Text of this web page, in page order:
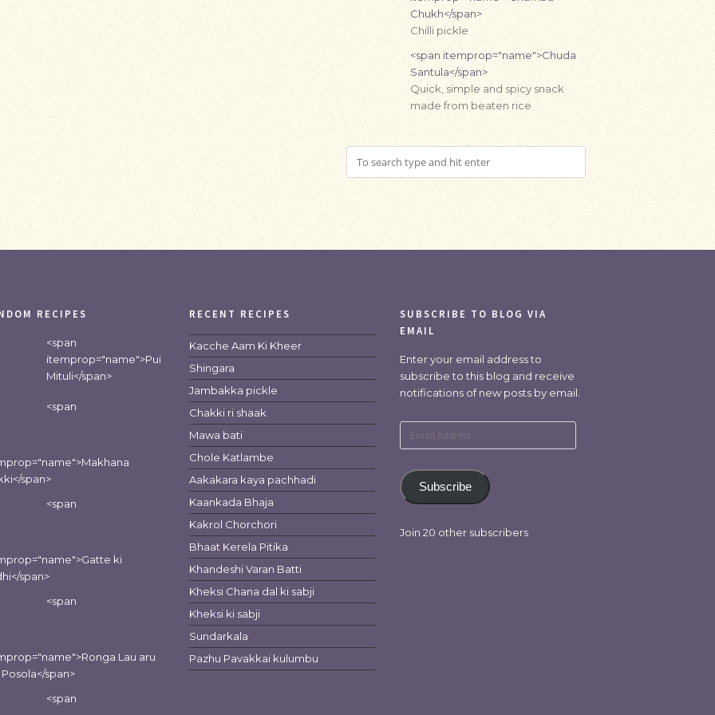
Chukh</span>
Chilli pickle
<span itemprop="name">Chuda
Santula</span>
Quick, simple and spicy snack
made from beaten rice
RECIPES
<span
itemprop="name">Pui
Mituli</span>
<span
span>
<span
ki
span>
<span
Lau aru
span>
<span
RECENT RECIPES
Kacche Aam Ki Kheer
Shingara
Jambakka pickle
Chakki ri shaak
Mawa bati
Chole Katlambe
Aakakara kaya pachhadi
Kaankada Bhaja
Kakrol Chorchori
Bhaat Kerela Pitika
Khandeshi Varan Batti
Kheksi Chana dal ki sabji
Kheksi ki sabji
Sundarkala
Pazhu Pavakkai kulumbu
SUBSCRIBE TO BLOG VIA
EMAIL
Enter your email address to
subscribe to this blog and receive
notifications of new posts by email.
Address
Subscribe
Join 20 other subscribers